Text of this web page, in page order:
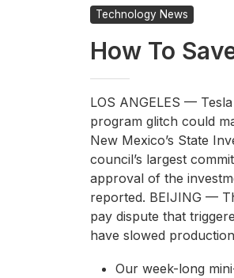
Technology News
How To
LOS ANGELES —
program glitch could
New Mexico’s State
council’s largest
approval of the
reported. BEIJING —
pay dispute that
have slowed
Our week-long